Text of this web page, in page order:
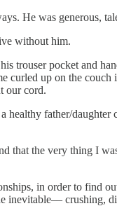
He was generous,
without him.
trouser pocket and
up on the
our cord.
father/
the very thing I
in order to